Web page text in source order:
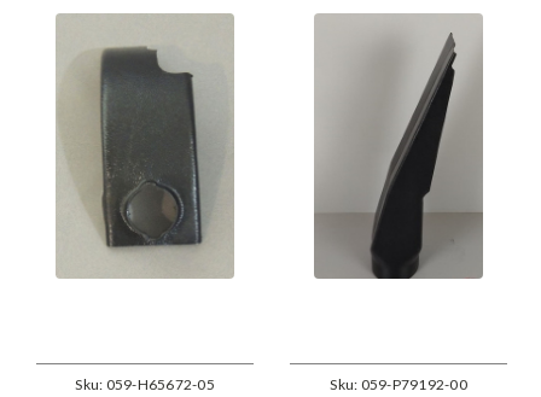
Sku: 059-H65672-05 Sku: 059-P79192-00